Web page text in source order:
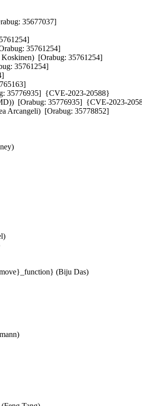
35677037]
35761254]
[Orabug: 35761254]
35761254]
35776935]  {CVE-2023-20588}
[Orabug: 35776935]  {CVE-2023-
Arcangeli)  [Orabug: 35778852]